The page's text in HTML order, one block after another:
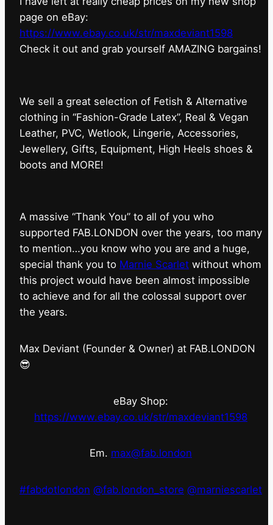
page on eBay:
https://www.ebay.co.uk/str/maxdeviant1598
⁠Check it out and grab yourself AMAZING bargains!
We sell a great selection of Fetish & Alternative
clothing in “Fashion-Grade Latex”, Real & Vegan
Leather, PVC, Wetlook, Lingerie, Accessories,
Jewellery, Gifts, Equipment, High Heels shoes &
boots and MORE!
A massive “Thank You” to all of you who
supported FAB.LONDON over the years, too many
to mention…you know who you are and a huge,
special thank you to Marnie Scarlet without whom
this project would have been almost impossible
to achieve and for all the colossal support over
the years.
Max Deviant (Founder & Owner) at FAB.LONDON
😎
eBay Shop:
https://www.ebay.co.uk/str/maxdeviant1598
Em. max@fab.london
#fabdotlondon @fab.london_store @marniescarlet